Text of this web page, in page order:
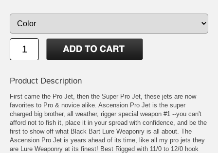
Product Description
First came the Pro Jet, then the Super Pro Jet, these jets are now
favorites to Pro & novice alike. Ascension Pro Jet is the super
charged big brother, all weather, rigger special weapon #1 --you can't
afford not to fish it, place it in your spread with confidence, and be the
first to show off what Black Bart Lure Weaponry is all about. The
Ascension Pro Jet is years ahead of its time, like all my pro jets they
are Lure Weaponry at its finest! Best Rigged with 11/0 to 12/0 hook